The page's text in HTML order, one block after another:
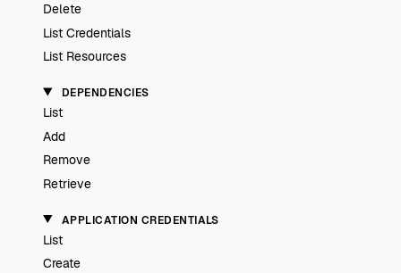
Delete
List Credentials
List Resources
DEPENDENCIES
List
Add
Remove
Retrieve
APPLICATION CREDENTIALS
List
Create